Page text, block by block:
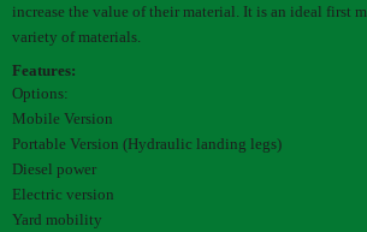
increase the value of their material. It is an ideal first
variety of materials.
Features:
Options:
Mobile Version
Portable Version (Hydraulic landing legs)
Diesel power
Electric version
Yard mobility